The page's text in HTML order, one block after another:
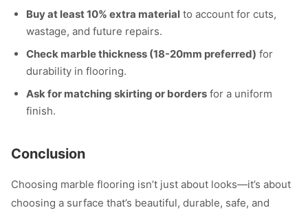
Buy at least 10% extra material to account for cuts,
wastage, and future repairs.
Check marble thickness (18-20mm preferred) for
durability in flooring.
Ask for matching skirting or borders for a uniform
finish.
Conclusion
Choosing marble flooring isn’t just about looks—it’s about
choosing a surface that’s beautiful, durable, safe, and